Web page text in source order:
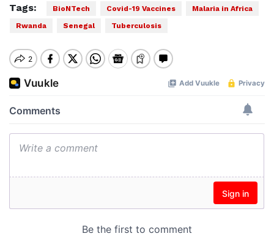
Tags: BioNTech Covid-19 Vaccines
Malaria in Africa
Rwanda
Senegal Tuberculosis